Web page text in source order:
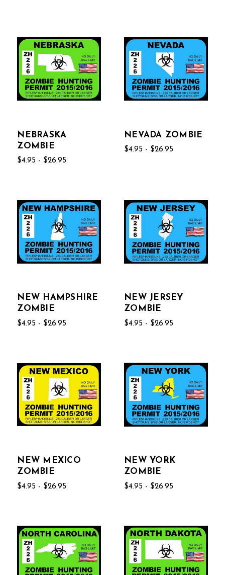
NEBRASKA
ZOMBIE
$4.95 - $26.95
NEVADA ZOMBIE
$4.95 - $26.95
NEW HAMPSHIRE
ZOMBIE
$4.95 - $26.95
NEW JERSEY
ZOMBIE
$4.95 - $26.95
NEW MEXICO
ZOMBIE
$4.95 - $26.95
NEW YORK
ZOMBIE
$4.95 - $26.95